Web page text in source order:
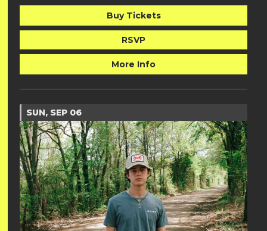
Buy Tickets
RSVP
More Info
SUN, SEP 06